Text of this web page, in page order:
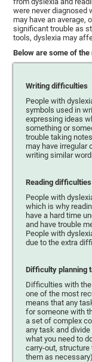
were never diagnosed
may have an average,
significant trouble as
tools, dyslexia may
Below are some of
Writing difficulties
People with
symbols used in
expressing ideas
something or
trouble taking
may have irregular
writing similar
Reading difficulties
People with
which is why
have a hard time
and have trouble
People with
due to the extra
Difficulty planning
Difficulties with
one of the most
means that any
for someone with
a set of complex
any task and
what you need to
carry-out,
them as